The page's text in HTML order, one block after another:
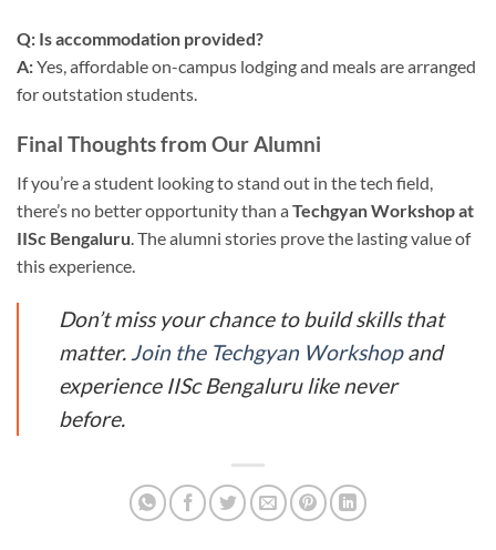
Q: Is accommodation provided?
A:Yes, affordable on-campus lodging and meals are arranged
for outstation students.
Final Thoughts from Our Alumni
If you’re a student looking to stand out in the tech field,
there’s no better opportunity than a Techgyan Workshop at
IISc Bengaluru. The alumni stories prove the lasting value of
this experience.
Don’t miss your chance to build skills that
matter. Join the Techgyan Workshopand
experience IISc Bengaluru like never
before.